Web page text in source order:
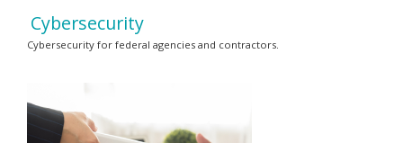
Cybersecurity
Cybersecurity for federal agencies and contractors.